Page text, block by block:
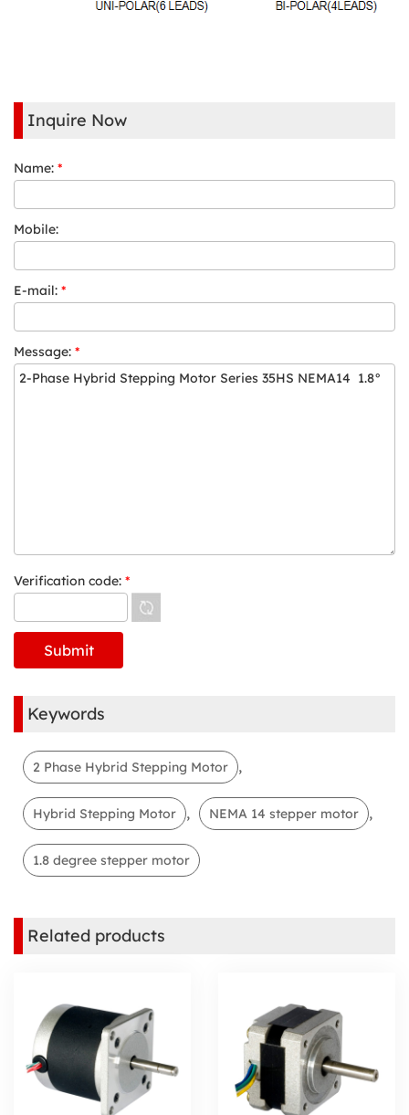
Inquire Now
Name: *
Mobile:
E-mail: *
Message: *
Verification code: *
Keywords
2 Phase Hybrid Stepping Motor ,
Hybrid Stepping Motor , NEMA 14 stepper motor ,
1.8 degree stepper motor
Related products